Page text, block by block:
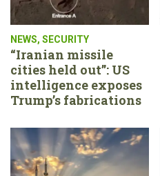
NEWS, SECURITY
“Iranian missile
cities held out”: US
intelligence exposes
Trump’s fabrications